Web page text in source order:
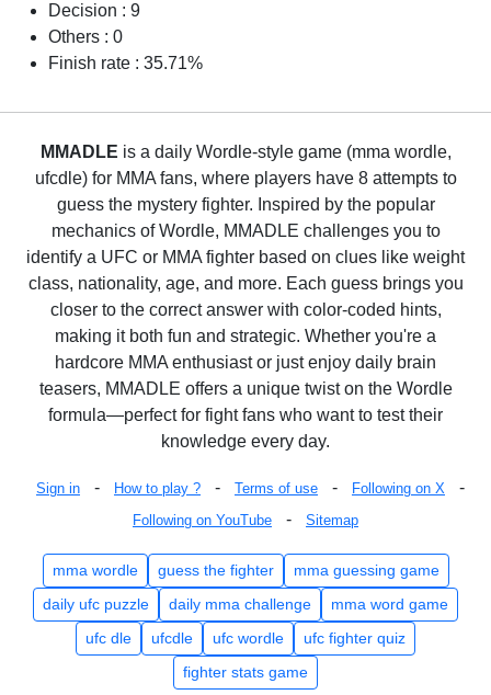
Decision : 9
Others : 0
Finish rate : 35.71%
MMADLE is a daily Wordle-style game (mma wordle,
ufcdle) for MMA fans, where players have 8 attempts to
guess the mystery fighter. Inspired by the popular
mechanics of Wordle, MMADLE challenges you to
identify a UFC or MMA fighter based on clues like weight
class, nationality, age, and more. Each guess brings you
closer to the correct answer with color-coded hints,
making it both fun and strategic. Whether you're a
hardcore MMA enthusiast or just enjoy daily brain
teasers, MMADLE offers a unique twist on the Wordle
formula—perfect for fight fans who want to test their
knowledge every day.
Sign in - How to play ? - Terms of use - Following on X -
Following on YouTube - Sitemap
mma wordle guess the fighter
mma guessing game
daily ufc puzzle
daily mma challenge
mma word game
ufc dle
ufcdle ufc wordle
ufc fighter quiz
fighter stats game